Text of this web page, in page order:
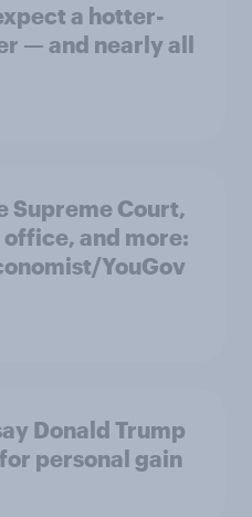
a hotter-
— and nearly all
Supreme Court,
office, and more:
YouGov
Donald Trump
personal gain